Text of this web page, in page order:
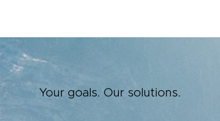
Your goals. Our solutions.